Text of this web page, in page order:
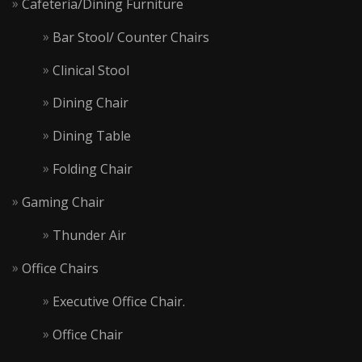
Cafeteria/Dining Furniture
Bar Stool/ Counter Chairs
Clinical Stool
Dining Chair
Dining Table
Folding Chair
Gaming Chair
Thunder Air
Office Chairs
Executive Office Chair.
Office Chair